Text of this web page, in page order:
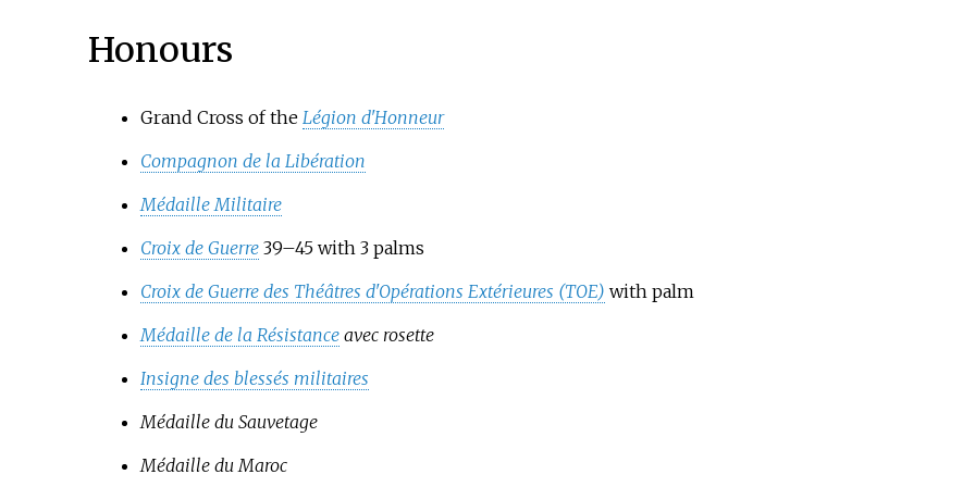
Honours
Grand Cross of the Légion d'Honneur
Compagnon de la Libération
Médaille Militaire
Croix de Guerre 39–45 with 3 palms
Croix de Guerre des Théâtres d'Opérations Extérieures (TOE) with palm
Médaille de la Résistanceavec rosette
Insigne des blessés militaires
Médaille du Sauvetage
Médaille du Maroc